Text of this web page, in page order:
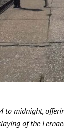
midnight,
of the